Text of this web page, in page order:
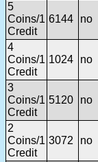
5
Coins/1
Credit
6144 no
4
Coins/1
Credit
1024 no
3
Coins/1
Credit
5120 no
2
Coins/1
Credit
3072 no